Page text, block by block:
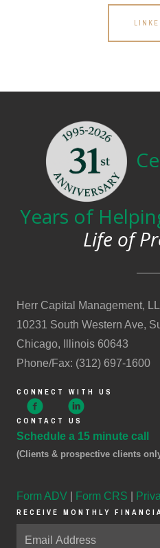
Years of
Life of
Herr Capital Management,
10231 South Western Ave,
Chicago, Illinois 60643
Phone/Fax: (312) 697-1600
CONNECT WITH US
CONTACT US
Schedule a 15 minute call
(Clients & prospective clients
Form ADV Form CRS
RECEIVE MONTHLY